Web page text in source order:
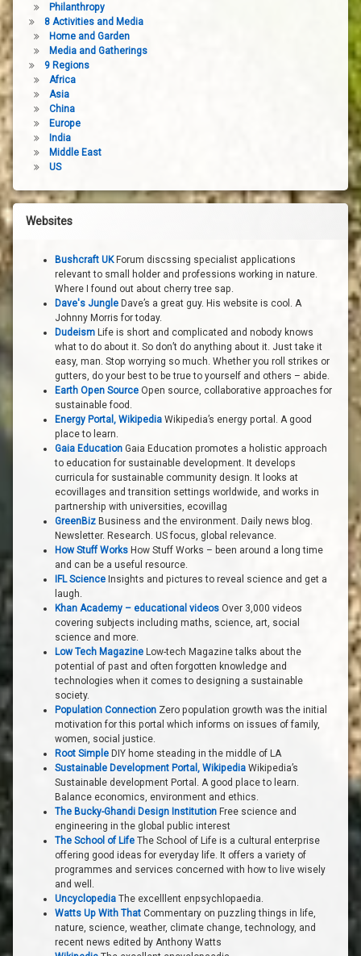
Philanthropy
8 Activities and Media
Home and Garden
Media and Gatherings
9 Regions
Africa
Asia
China
Europe
India
Middle East
US
Websites
Bushcraft UKForum discssing specialist applications
relevant to small holder and professions working in nature.
Where I found out about cherry tree sap.
Dave's Jungle Dave’s a great guy. His website is cool. A
Johnny Morris for today.
Dudeism Life is short and complicated and nobody knows
what to do about it. So don’t do anything about it. Just take it
easy, man. Stop worrying so much. Whether you roll strikes or
gutters, do your best to be true to yourself and others – abide.
Earth Open Source Open source, collaborative approaches for
sustainable food.
Energy Portal, Wikipedia Wikipedia’s energy portal. A good
place to learn.
Gaia Education Gaia Education promotes a holistic approach
to education for sustainable development. It develops
curricula for sustainable community design. It looks at
ecovillages and transition settings worldwide, and works in
partnership with universities, ecovillag
GreenBiz Business and the environment. Daily news blog.
Newsletter. Research. US focus, global relevance.
How Stuff Works How Stuff Works – been around a long time
and can be a useful resource.
IFL Science Insights and pictures to reveal science and get a
laugh.
Khan Academy – educational videos Over 3,000 videos
covering subjects including maths, science, art, social
science and more.
Low Tech Magazine Low-tech Magazine talks about the
potential of past and often forgotten knowledge and
technologies when it comes to designing a sustainable
society.
Population Connection Zero population growth was the initial
motivation for this portal which informs on issues of family,
women, social justice.
Root Simple DIY home steading in the middle of LA
Sustainable Development Portal, Wikipedia Wikipedia’s
Sustainable development Portal. A good place to learn.
Balance economics, environment and ethics.
The Bucky-Ghandi Design Institution Free science and
engineering in the global public interest
The School of Life The School of Life is a cultural enterprise
offering good ideas for everyday life. It offers a variety of
programmes and services concerned with how to live wisely
and well.
Uncyclopedia The excelllent enpsychlopaedia.
Watts Up With That Commentary on puzzling things in life,
nature, science, weather, climate change, technology, and
recent news edited by Anthony Watts